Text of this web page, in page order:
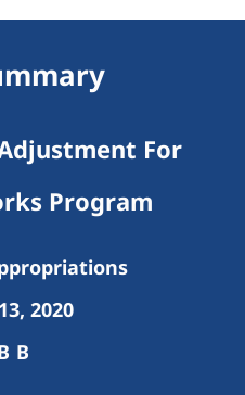
For
Program
2020
B